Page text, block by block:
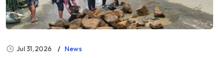
Jul 31, 2026 News